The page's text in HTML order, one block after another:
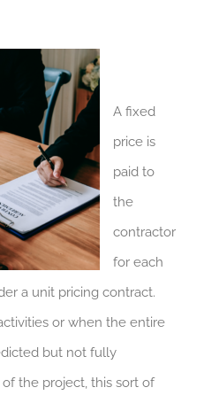
A fixed
price is
paid to
the
contractor
for each
a unit pricing contract.
or when the entire
but not fully
the project, this sort of